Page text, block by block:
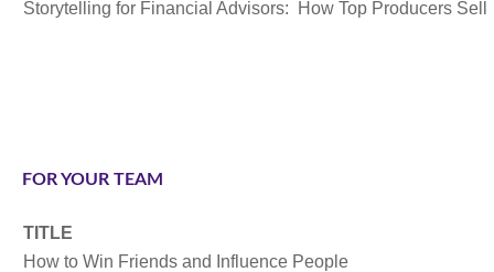
Storytelling for Financial Advisors: How Top Producers Sell
FOR YOUR TEAM
TITLE
How to Win Friends and Influence People